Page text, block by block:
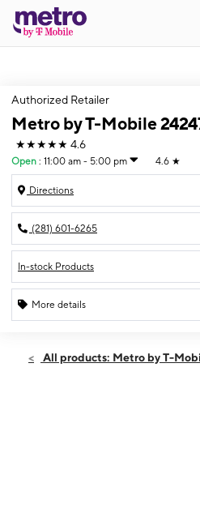
Authorized Retailer
Metro by T-Mobile
★★★★★ 4.6
Open : 11:00 am - 5:00 pm 4.6 ★
Directions
(281) 601-6265
In-stock Products
More details
Sun:11:00 am - 5:00 pm
All products: Metro by T-